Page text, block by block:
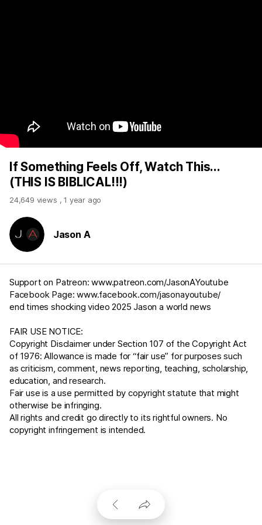
If Something Feels Off, Watch This...
(THIS IS BIBLICAL!!!)
24,649 views ,1 year ago
Jason A
Support on Patreon:www.patreon.com/JasonAYoutube
Facebook Page:www.facebook.com/jasonayoutube/
end times shocking video 2025 Jason a world news
FAIR USE NOTICE:
Copyright Disclaimer under Section 107 of the Copyright Act
of 1976: Allowance is made for “fair use” for purposes such
as criticism, comment, news reporting, teaching, scholarship,
education, and research.
Fair use is a use permitted by copyright statute that might
otherwise be infringing.
All rights and credit go directly to its rightful owners. No
copyright infringement is intended.